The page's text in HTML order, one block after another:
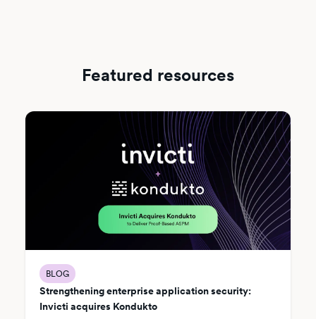
Featured resources
BLOG
Strengthening enterprise application security:
Invicti acquires Kondukto